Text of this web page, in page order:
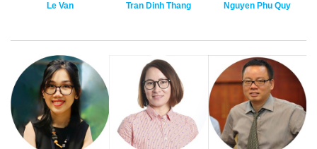
Le Van
Tran Dinh Thang
Nguyen Phu Quy